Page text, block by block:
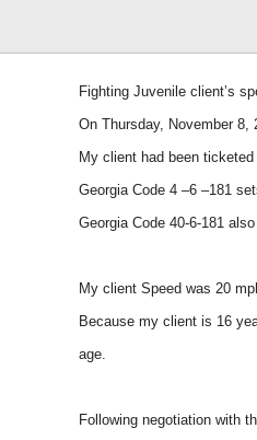
Fighting Juvenile client’s
On Thursday, November
My client had been
Georgia Code 4 –6 –181
Georgia Code 40-6-181
My client Speed was 20
Because my client is 16
age.
Following negotiation with